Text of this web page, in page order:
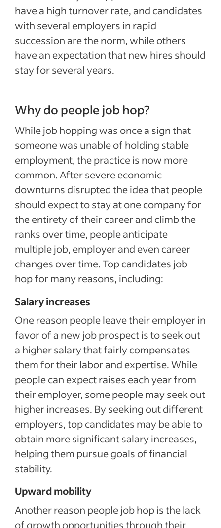
have a high turnover rate, and candidates
with several employers in rapid
succession are the norm, while others
have an expectation that new hires should
stay for several years.
Why do people job hop?
While job hopping was once a sign that
someone was unable of holding stable
employment, the practice is now more
common. After severe economic
downturns disrupted the idea that people
should expect to stay at one company for
the entirety of their career and climb the
ranks over time, people anticipate
multiple job, employer and even career
changes over time. Top candidates job
hop for many reasons, including:
Salary increases
One reason people leave their employer in
favor of a new job prospect is to seek out
a higher salary that fairly compensates
them for their labor and expertise. While
people can expect raises each year from
their employer, some people may seek out
higher increases. By seeking out different
employers, top candidates may be able to
obtain more significant salary increases,
helping them pursue goals of financial
stability.
Upward mobility
Another reason people job hop is the lack
of growth opportunities through their